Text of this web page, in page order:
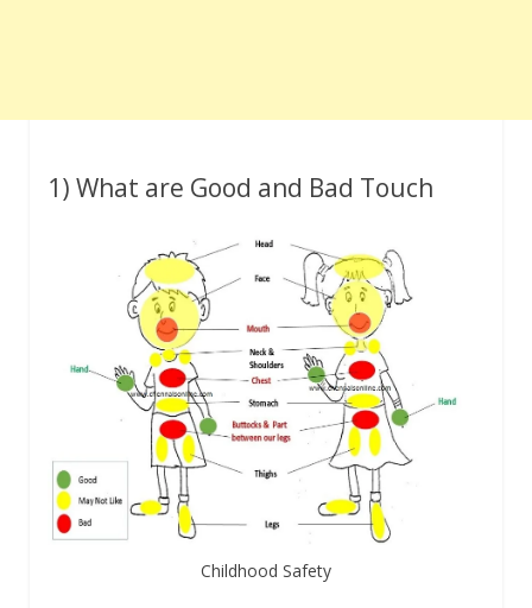
1) What are Good and Bad Touch
Childhood Safety